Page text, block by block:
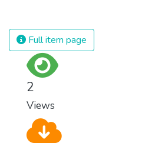
regardless of gender,
or economic status.
Full item page
2
Views